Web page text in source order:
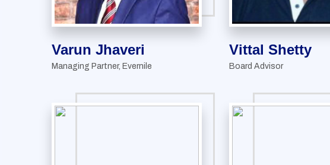
Varun Jhaveri
Managing Partner, Evernile
Vittal Shetty
Board Advisor